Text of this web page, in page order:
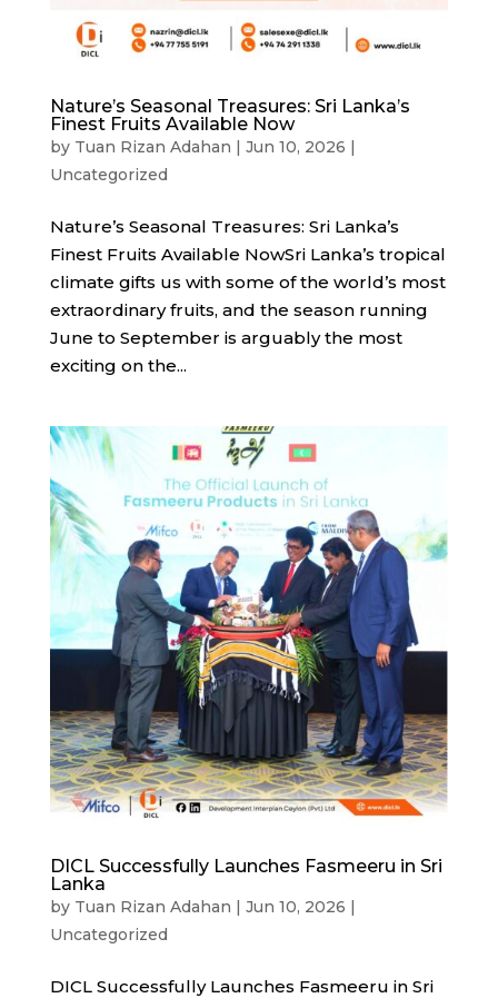
Nature’s Seasonal Treasures: Sri Lanka’s
Finest Fruits Available Now
by Tuan Rizan Adahan | Jun 10, 2026 |
Uncategorized
Nature’s Seasonal Treasures: Sri Lanka’s
Finest Fruits Available NowSri Lanka’s tropical
climate gifts us with some of the world’s most
extraordinary fruits, and the season running
June to September is arguably the most
exciting on the...
DICL Successfully Launches Fasmeeru in Sri
Lanka
by Tuan Rizan Adahan Jun 10, 2026
Uncategorized
DICL Successfully Launches Fasmeeru in Sri